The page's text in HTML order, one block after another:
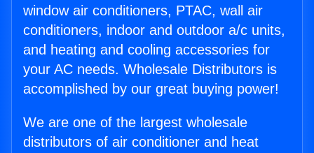
window air conditioners, PTAC, wall air
conditioners, indoor and outdoor a/c units,
and heating and cooling accessories for
your AC needs. Wholesale Distributors is
accomplished by our great buying power!
We are one of the largest wholesale
distributors of air conditioner and heat